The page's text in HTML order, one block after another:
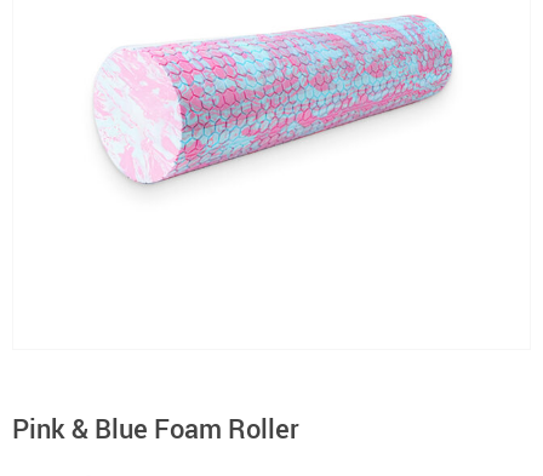
Pink & Blue Foam Roller